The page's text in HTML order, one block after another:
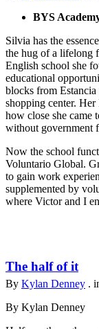
BYS
Silvia has the
the hug of a lifelong
English school she
educational
blocks from
shopping center.
how close she came
without government
Now the school
Voluntario Global.
to gain work
supplemented by
where Victor and I
The half of it
By Kylan Denney .
By Kylan Denney